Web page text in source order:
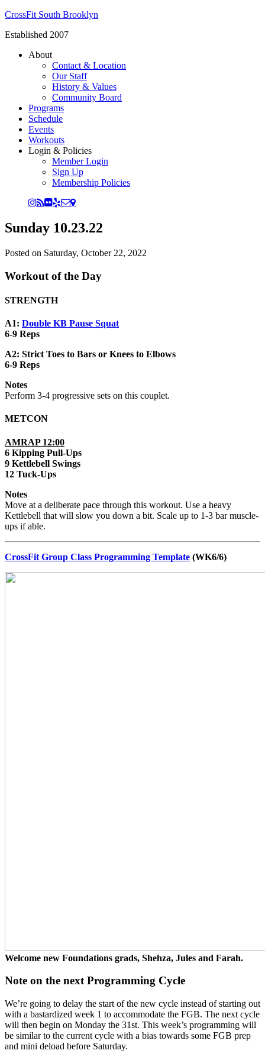
CrossFit South Brooklyn
Established 2007
About
Contact & Location
Our Staff
History & Values
Community Board
Programs
Schedule
Events
Workouts
Login & Policies
Member Login
Sign Up
Membership Policies
Sunday 10.23.22
Posted on Saturday, October 22, 2022
Workout of the Day
STRENGTH
A1: Double KB Pause Squat
6-9 Reps
A2: Strict Toes to Bars or Knees to Elbows
6-9 Reps
Notes
Perform 3-4 progressive sets on this couplet.
METCON
AMRAP 12:00
6 Kipping Pull-Ups
9 Kettlebell Swings
12 Tuck-Ups
Notes
Move at a deliberate pace through this workout. Use a heavy
Kettlebell that will slow you down a bit. Scale up to 1-3 bar muscle-
ups if able.
CrossFit Group Class Programming Template (WK6/6)
Welcome new Foundations grads, Shehza, Jules and Farah.
Note on the next Programming Cycle
We’re going to delay the start of the new cycle instead of starting out
with a bastardized week 1 to accommodate the FGB. The next cycle
will then begin on Monday the 31st. This week’s programming will
be similar to the current cycle with a bias towards some FGB prep
and mini deload before Saturday.